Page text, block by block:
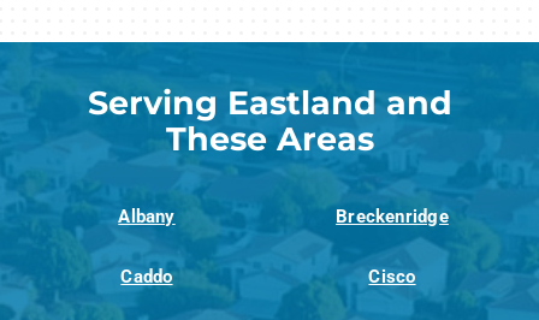
Serving Eastland and
These Areas
Albany Breckenridge
Caddo Cisco